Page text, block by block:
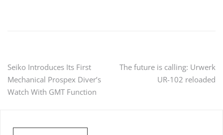
Post
navigation
Seiko Introduces Its First
Mechanical Prospex Diver’s
Watch With GMT Function
The future is calling: Urwerk
UR-102 reloaded